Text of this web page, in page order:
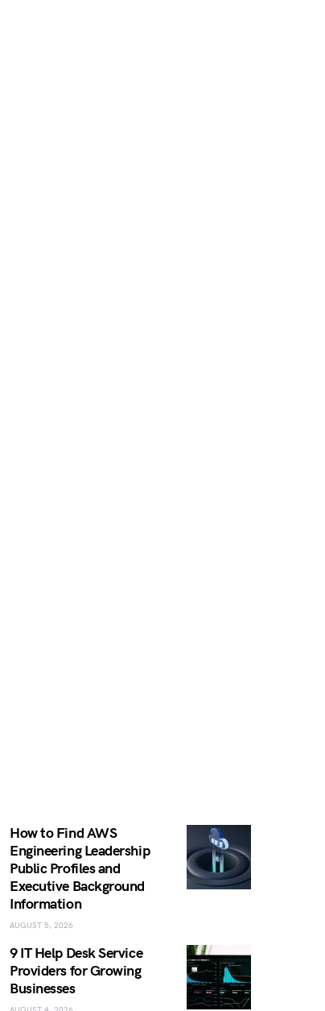
How to Find AWS
Engineering Leadership
Public Profiles and
Executive Background
Information
AUGUST 5, 2026
9 IT Help Desk Service
Providers for Growing
Businesses